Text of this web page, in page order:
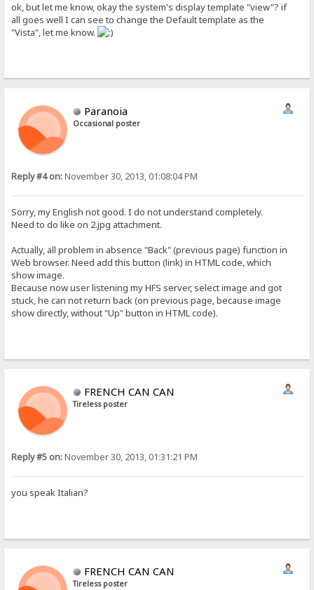
ok, but let me know, okay the system's display template "view"? if
all goes well I can see to change the Default template as the
"Vista", let me know.
Paranoia
Occasional poster
Reply #4 on:November 30, 2013, 01:08:04 PM
Sorry, my English not good. I do not understand completely.
Need to do like on 2.jpg attachment.
Actually, all problem in absence "Back" (previous page) function in
Web browser. Need add this button (link) in HTML code, which
show image.
Because now user listening my HFS server, select image and got
stuck, he can not return back (on previous page, because image
show directly, without "Up" button in HTML code).
FRENCH CAN CAN
Tireless poster
Reply #5 on:November 30, 2013, 01:31:21 PM
you speak Italian?
FRENCH CAN CAN
Tireless poster